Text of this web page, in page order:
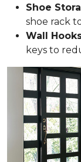
Shoe
shoe rack
Wall
keys to